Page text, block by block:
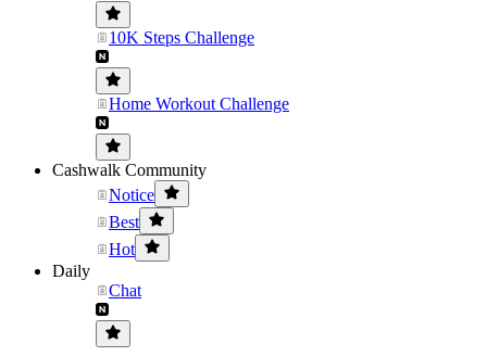
10K Steps Challenge
Home Workout Challenge
Cashwalk Community
Notice
Best
Hot
Daily
Chat